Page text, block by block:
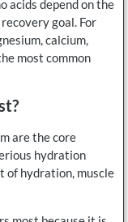
acids depend on the
goal. For
calcium,
most common
are the core
hydration
of hydration, muscle